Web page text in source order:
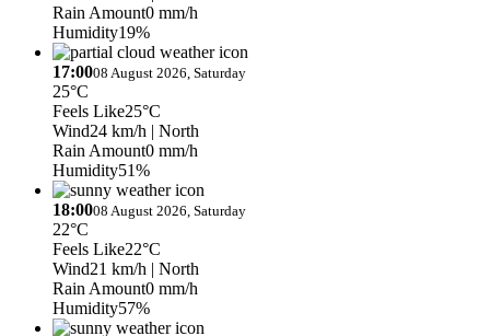
Rain Amount0 mm/h
Humidity19%
17:0008 August 2026, Saturday
25°C
Feels Like25°C
Wind24 km/h | North
Rain Amount0 mm/h
Humidity51%
18:0008 August 2026, Saturday
22°C
Feels Like22°C
Wind21 km/h | North
Rain Amount0 mm/h
Humidity57%